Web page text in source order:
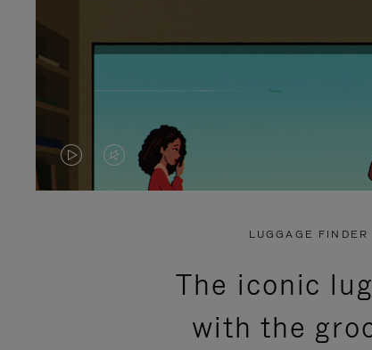
VIDEO
VIDEO
PRESS
LUGGAGE FINDER
The iconic
with the